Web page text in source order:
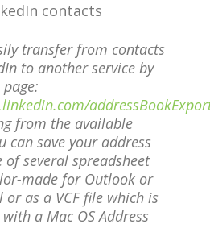
contacts
transfer from contacts
to another service by
from the available
can save your address
of several spreadsheet
made for Outlook or
or as a VCF file which is
a Mac OS Address